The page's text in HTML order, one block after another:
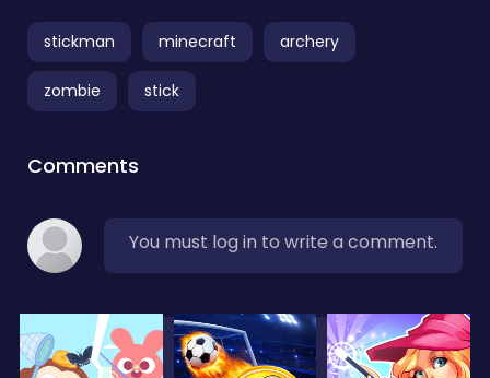
stickman minecraft archery
zombie stick
Comments
You must log in to write a comment.